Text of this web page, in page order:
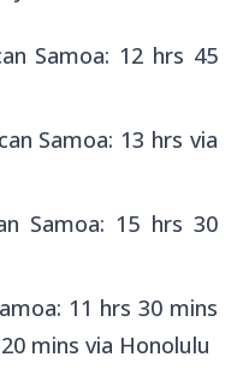
Samoa: 12 hrs 45
Samoa: 13 hrs via
Samoa: 15 hrs 30
11 hrs 30 mins
mins via Honolulu